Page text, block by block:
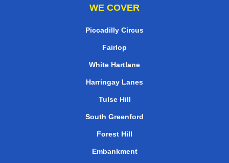
WE COVER
Piccadilly Circus
Fairlop
White Hartlane
Harringay Lanes
Tulse Hill
South Greenford
Forest Hill
Embankment